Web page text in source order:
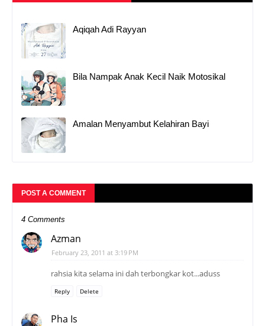
Aqiqah Adi Rayyan
Bila Nampak Anak Kecil Naik Motosikal
Amalan Menyambut Kelahiran Bayi
POST A COMMENT
4 Comments
Azman
February 23, 2011 at 3:19 PM
rahsia kita selama ini dah terbongkar kot...aduss
Reply Delete
Pha Is